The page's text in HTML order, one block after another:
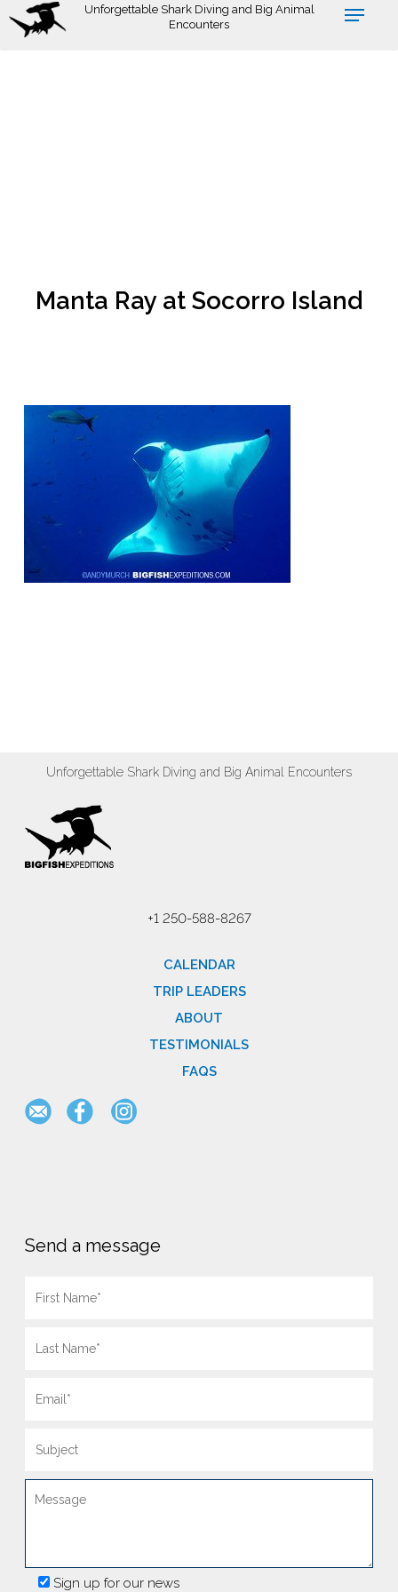
Skip
Unforgettable Shark Diving and Big Animal
Encounters
Manta Ray at Socorro Island
Unforgettable Shark Diving and Big Animal Encounters
+1 250-588-8267
CALENDAR
TRIP LEADERS
ABOUT
TESTIMONIALS
FAQS
Send a message
Sign up for our news